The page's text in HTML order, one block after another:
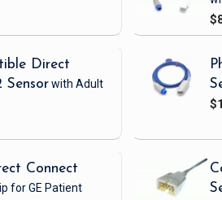
Direct
Sensorwith Adult
Connect
for GE Patient